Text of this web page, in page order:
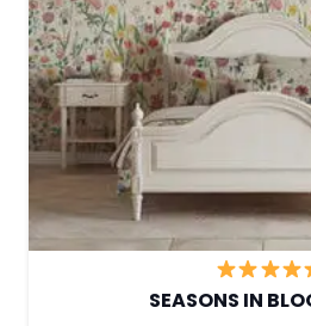
SEASONS IN